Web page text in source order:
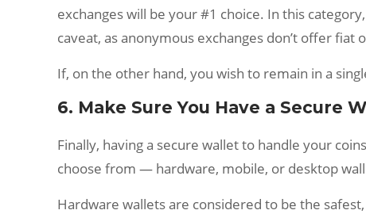
exchanges will be your #1 choice. In this
caveat, as anonymous exchanges don’t offer fiat
If, on the other hand, you wish to remain in a
6. Make Sure You Have a Secure
Finally, having a secure wallet to handle your
choose from — hardware, mobile, or desktop
Hardware wallets are considered to be the